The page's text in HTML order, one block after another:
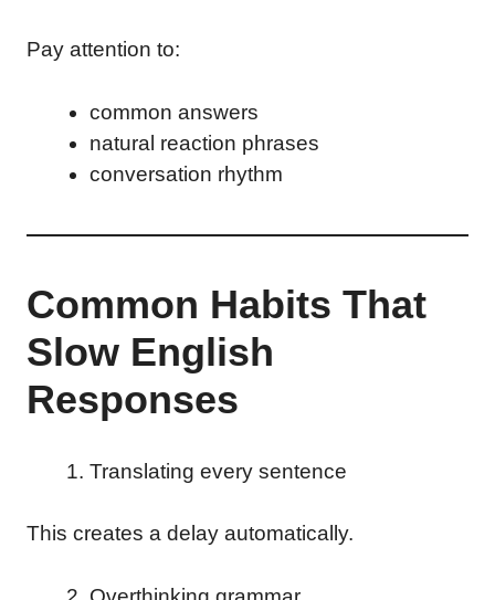
Pay attention to:
common answers
natural reaction phrases
conversation rhythm
Common Habits That
Slow English
Responses
Translating every sentence
This creates a delay automatically.